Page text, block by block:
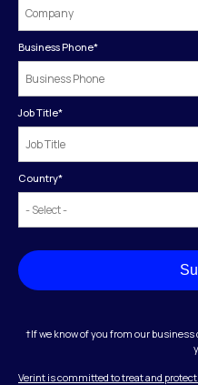
Business Phone*
Job Title*
Country*
†If we know of you from our
Verint is committed to treat and